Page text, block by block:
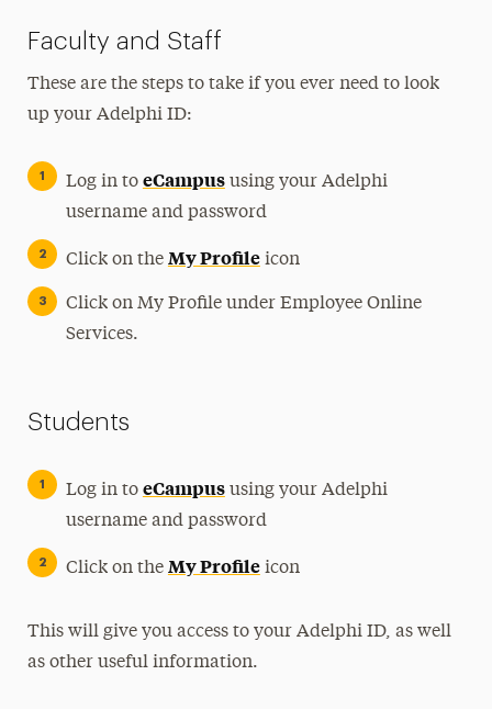
Faculty and Staff
These are the steps to take if you ever need to look
up your Adelphi ID:
Log in to eCampususing your Adelphi
username and password
Click on the My Profileicon
Click on My Profile under Employee Online
Services.
Students
Log in to eCampususing your Adelphi
username and password
Click on the My Profileicon
This will give you access to your Adelphi ID, as well
as other useful information.